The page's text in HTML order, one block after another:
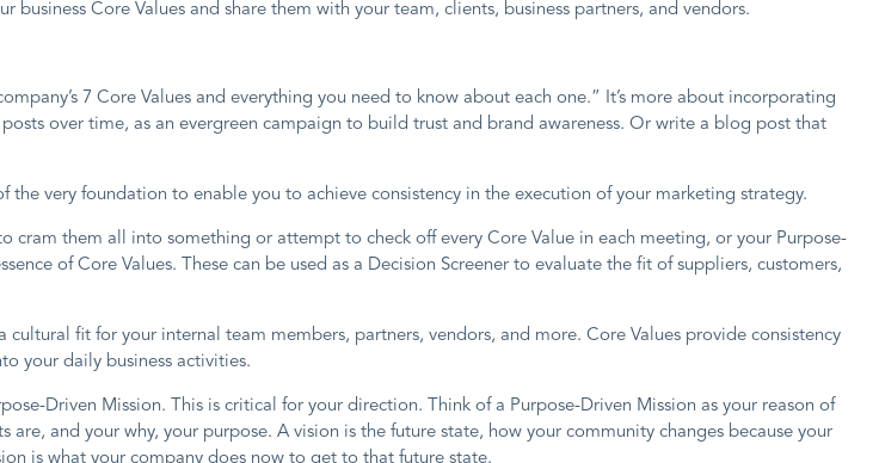
Core Values and share them with your team, clients, business partners, and vendors.
7 Core Values and everything you need to know about each one.” It’s more about incorporating
over time, as an evergreen campaign to build trust and brand awareness. Or write a blog post that
the very foundation to enable you to achieve consistency in the execution of your marketing strategy.
cram them all into something or attempt to check off every Core Value in each meeting, or your Purpose-
of Core Values. These can be used as a Decision Screener to evaluate the fit of suppliers, customers,
fit for your internal team members, partners, vendors, and more. Core Values provide consistency
your daily business activities.
Driven Mission. This is critical for your direction. Think of a Purpose-Driven Mission as your reason of
and your why, your purpose. A vision is the future state, how your community changes because your
is what your company does now to get to that future state.